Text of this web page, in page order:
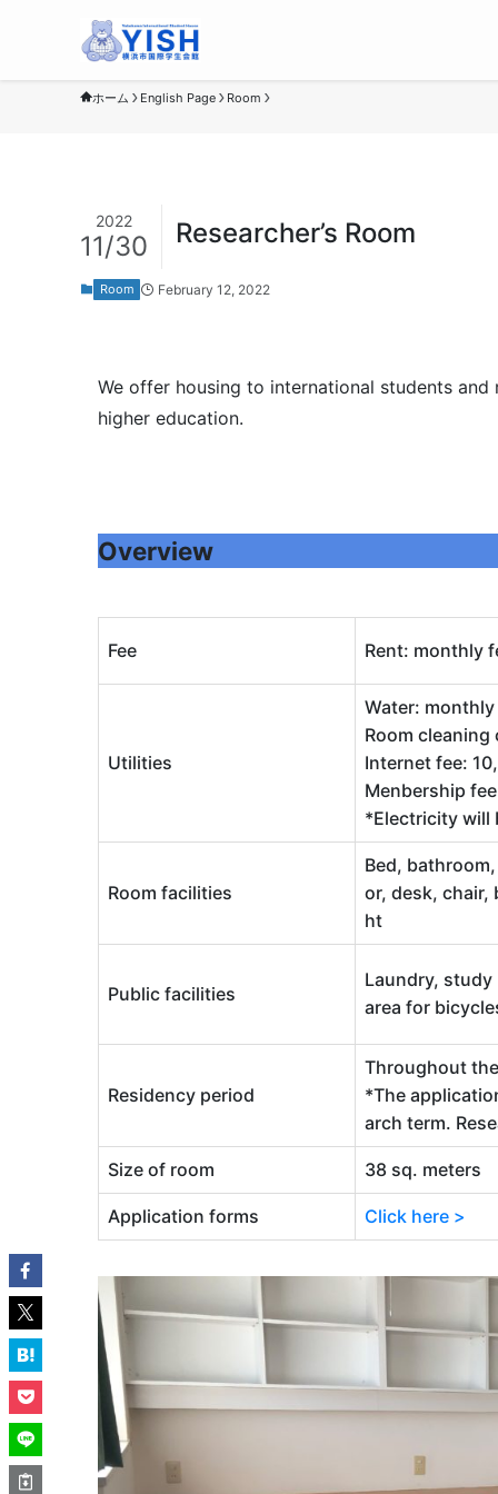
ホーム English Page Room
Researcher’s Room
2022
11/30
Room February 12, 2022
We offer housing to international students and
higher education.
Overview
Fee Rent: monthly
Utilities
Water:
Room
Internet fee:
Menbership
*Electricity will
Room facilities
Bed,
or, desk,
ht
Public facilities
Laundry, study
area for
Residency period
Throughout
*The
arch term.
Size of room 38 sq. meters
Application forms Click here >